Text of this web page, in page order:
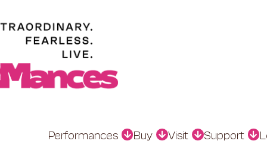
Performances Buy Visit Support